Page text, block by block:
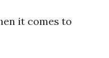
it comes to